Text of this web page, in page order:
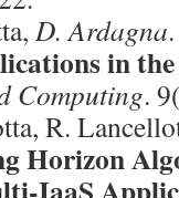
D. Ardagna
in
Computing.
R.
Horizon